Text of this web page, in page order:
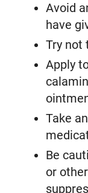
Avoid
have
Try not
Apply
Take
Be
or